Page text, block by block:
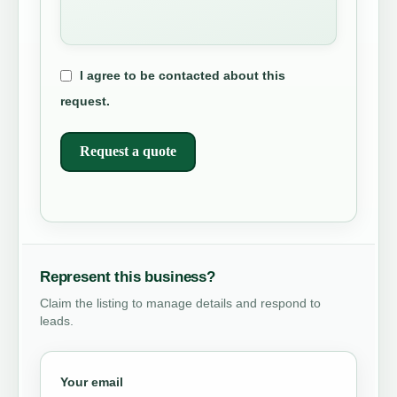
I agree to be contacted about this
request.
Request a quote
Represent this business?
Claim the listing to manage details and respond to
leads.
Your email